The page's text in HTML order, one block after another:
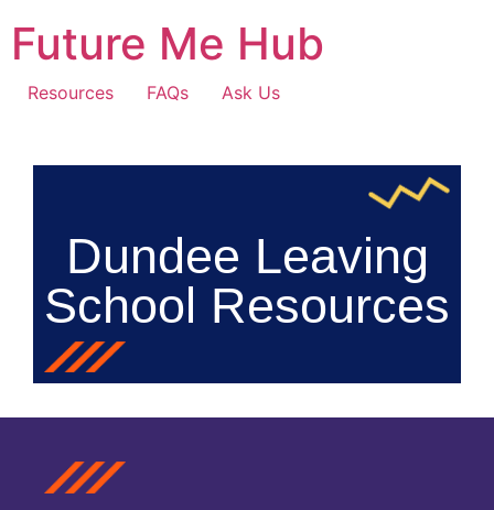
Future Me Hub
Resources FAQs Ask Us
Dundee Leaving
School Resources